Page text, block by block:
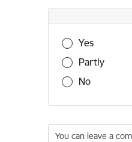
Was this
Yes
Partly
No
You can leave a